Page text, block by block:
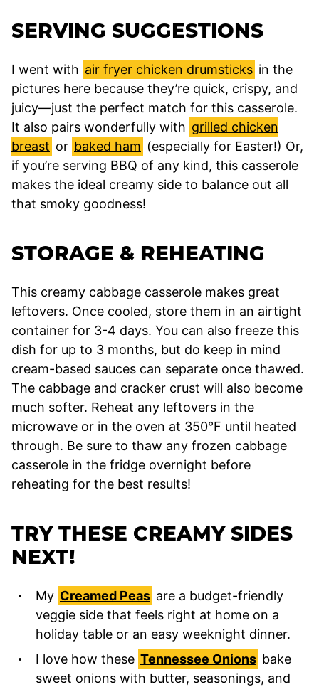
SERVING SUGGESTIONS
I went with air fryer chicken drumsticks in the
pictures here because they’re quick, crispy, and
juicy—just the perfect match for this casserole.
It also pairs wonderfully with grilled chicken
breast or baked ham (especially for Easter!) Or,
if you’re serving BBQ of any kind, this casserole
makes the ideal creamy side to balance out all
that smoky goodness!
STORAGE & REHEATING
This creamy cabbage casserole makes great
leftovers. Once cooled, store them in an airtight
container for 3-4 days. You can also freeze this
dish for up to 3 months, but do keep in mind
cream-based sauces can separate once thawed.
The cabbage and cracker crust will also become
much softer. Reheat any leftovers in the
microwave or in the oven at 350°F until heated
through. Be sure to thaw any frozen cabbage
casserole in the fridge overnight before
reheating for the best results!
TRY THESE CREAMY SIDES
NEXT!
My Creamed Peas are a budget-friendly
veggie side that feels right at home on a
holiday table or an easy weeknight dinner.
I love how these Tennessee Onions bake
sweet onions with butter, seasonings, and